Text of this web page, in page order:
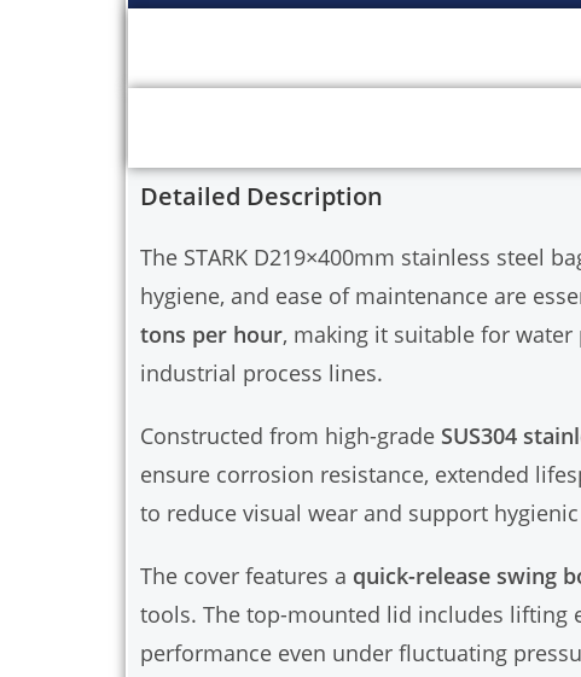
Detailed Description
The STARK D219×400mm stainless steel
hygiene, and ease of maintenance are
tons per hour, making it suitable for
industrial process lines.
Constructed from high-grade SUS304
ensure corrosion resistance, extended
to reduce visual wear and support
The cover features a quick-release swing
tools. The top-mounted lid includes lifting
performance even under fluctuating